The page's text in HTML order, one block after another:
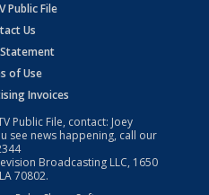
Public File
Us
of Use
Invoices
Public File, contact: Joey
see news happening, call our
Broadcasting LLC, 1650
70802.